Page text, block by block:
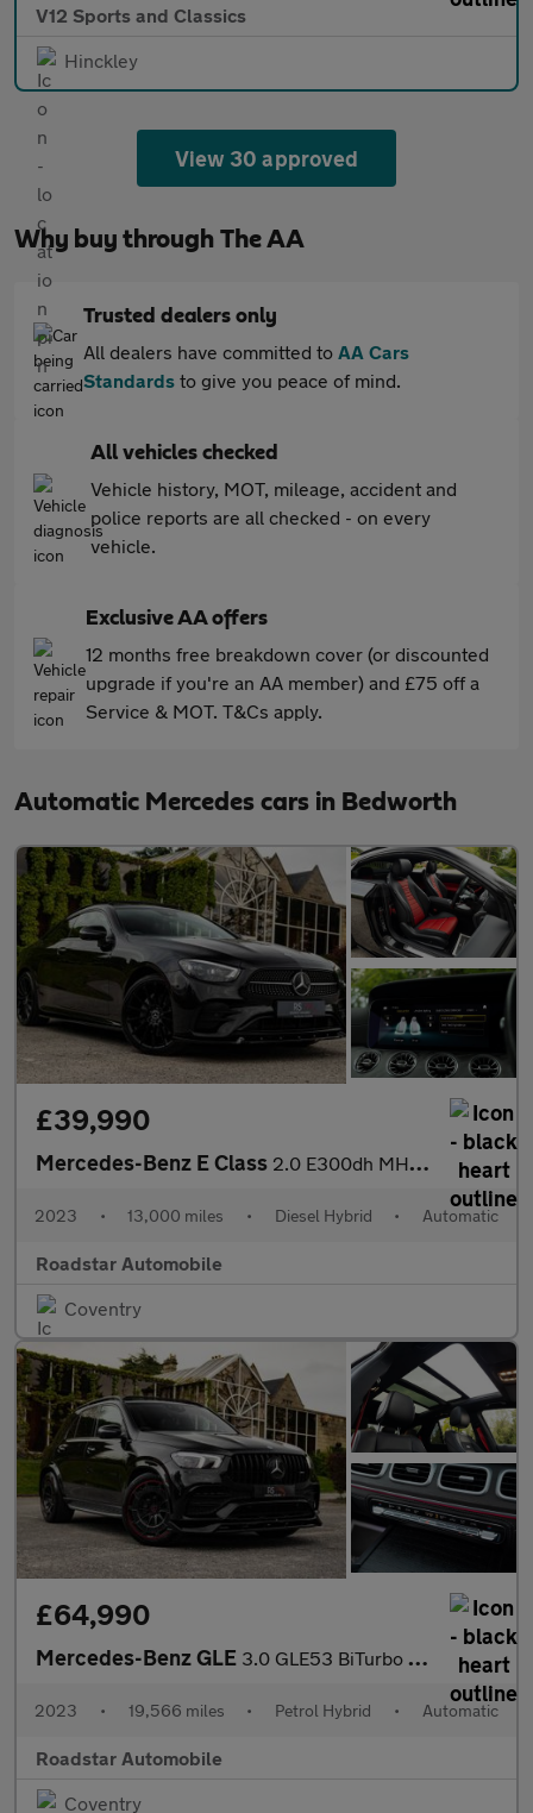
V12 Sports and Classics
Hinckley
View 30 approved
Why buy through The AA
Trusted dealers only
All dealers have committed to AA Cars
Standards to give you peace of mind.
All vehicles checked
Vehicle history, MOT, mileage, accident and
police reports are all checked - on every
vehicle.
Exclusive AA offers
12 months free breakdown cover (or discounted
upgrade if you're an AA member) and £75 off a
Service & MOT. T&Cs apply.
Automatic Mercedes cars in Bedworth
£39,990
Mercedes-Benz E Class 2.0 E300dh MHEV AMG Line Night Edition (Premium Plus) G-Tronic+
2023 • 13,000 miles • Diesel Hybrid • Automatic
Roadstar Automobile
Coventry
£64,990
Mercedes-Benz GLE 3.0 GLE53 BiTurbo MHEV AMG (Premium Plus) SpdS TCT 4MATIC+ Euro
2023 • 19,566 miles • Petrol Hybrid • Automatic
Roadstar Automobile
Coventry